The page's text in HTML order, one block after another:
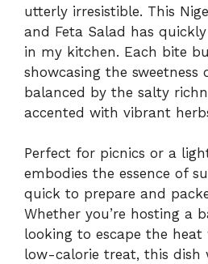
utterly irresistible. This
and Feta Salad has
in my kitchen. Each bite
showcasing the sweetness
balanced by the salty
accented with vibrant
Perfect for picnics or a
embodies the essence of
quick to prepare and
Whether you’re hosting a
looking to escape the heat
low-calorie treat, this dish